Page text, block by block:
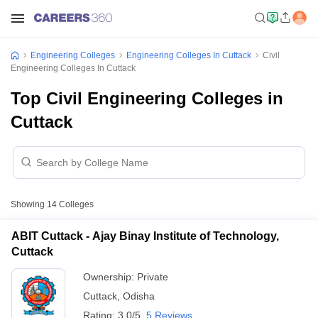
Engineering Colleges Engineering Colleges In Cuttack
Civil
Engineering Colleges In Cuttack
Top Civil Engineering Colleges in
Cuttack
Showing 14 Colleges
ABIT Cuttack - Ajay Binay Institute of Technology,
Cuttack
Ownership: Private
Cuttack Odisha
Rating: 3.0/5 5 Reviews